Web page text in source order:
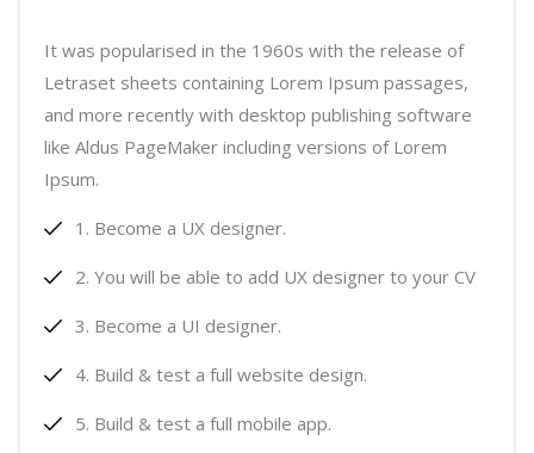
It was popularised in the 1960s with the release of
Letraset sheets containing Lorem Ipsum passages,
and more recently with desktop publishing software
like Aldus PageMaker including versions of Lorem
Ipsum.
Become a UX designer.
You will be able to add UX designer to your CV
Become a UI designer.
Build & test a full website design.
Build & test a full mobile app.